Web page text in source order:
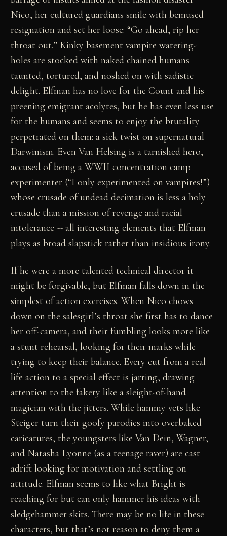
Nico, her cultured guardians smile with bemused
resignation and set her loose: “Go ahead, rip her
throat out.” Kinky basement vampire watering-
holes are stocked with naked chained humans
taunted, tortured, and noshed on with sadistic
delight. Elfman has no love for the Count and his
preening emigrant acolytes, but he has even less use
for the humans and seems to enjoy the brutality
perpetrated on them: a sick twist on supernatural
Darwinism. Even Van Helsing is a tarnished hero,
accused of being a WWII concentration camp
experimenter (“I only experimented on vampires!”)
whose crusade of undead decimation is less a holy
crusade than a mission of revenge and racial
intolerance -- all interesting elements that Elfman
plays as broad slapstick rather than insidious irony.
If he were a more talented technical director it
might be forgivable, but Elfman falls down in the
simplest of action exercises. When Nico chows
down on the salesgirl’s throat she first has to dance
her off-camera, and their fumbling looks more like
a stunt rehearsal, looking for their marks while
trying to keep their balance. Every cut from a real
life action to a special effect is jarring, drawing
attention to the fakery like a sleight-of-hand
magician with the jitters. While hammy vets like
Steiger turn their goofy parodies into overbaked
caricatures, the youngsters like Van Dein, Wagner,
and Natasha Lyonne (as a teenage raver) are cast
adrift looking for motivation and settling on
attitude. Elfman seems to like what Bright is
reaching for but can only hammer his ideas with
sledgehammer skits. There may be no life in these
characters, but that’s not reason to deny them a